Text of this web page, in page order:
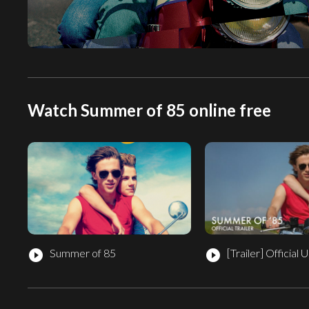
Watch Summer of 85 online free
play_circle_filled Summer of 85 play_circle_filled [Trailer] Official